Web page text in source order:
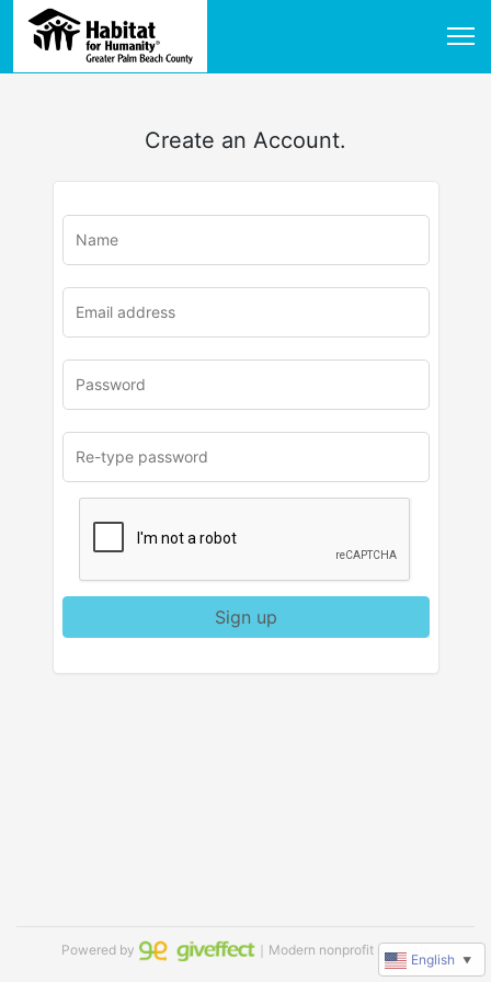
Create an Account.
Sign up
Powered by ｜Modern nonprofit software
English ▼